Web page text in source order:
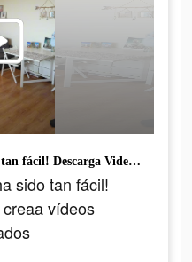
¡Editar vídeos nunca ha sido tan fácil! Descarga Video Up! y creaa vídeos totalmente personalizados
sido tan fácil!
vídeos